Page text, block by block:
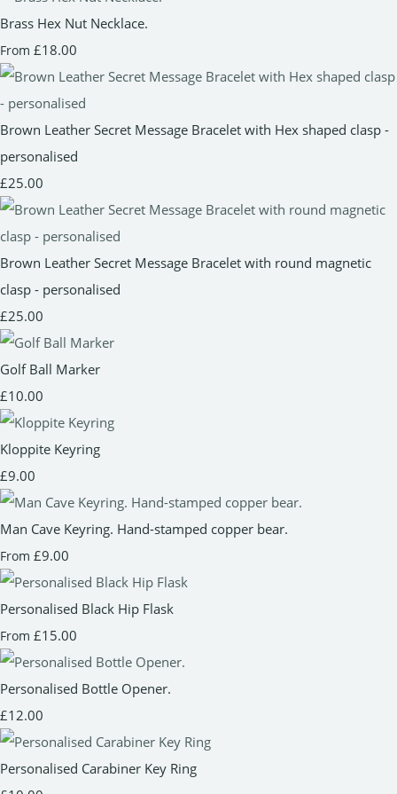
Brass Hex Nut Necklace.
From £18.00
Brown Leather Secret Message Bracelet with Hex shaped clasp -
personalised
£25.00
Brown Leather Secret Message Bracelet with round magnetic
clasp - personalised
£25.00
Golf Ball Marker
£10.00
Kloppite Keyring
£9.00
Man Cave Keyring. Hand-stamped copper bear.
From £9.00
Personalised Black Hip Flask
From £15.00
Personalised Bottle Opener.
£12.00
Personalised Carabiner Key Ring